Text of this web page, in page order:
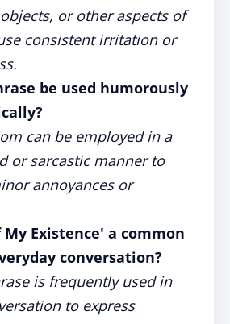
or other aspects of
consistent irritation or
be used humorously
can be employed in a
or sarcastic manner to
annoyances or
My Existence' a common
conversation?
is frequently used in
to express